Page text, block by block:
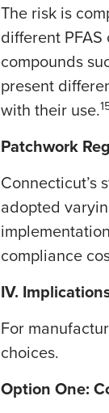
The risk is
different
compounds
present
with their use.
Patchwork
​Connecticut’s
adopted
compliance
IV.
For
choices.
Option One: